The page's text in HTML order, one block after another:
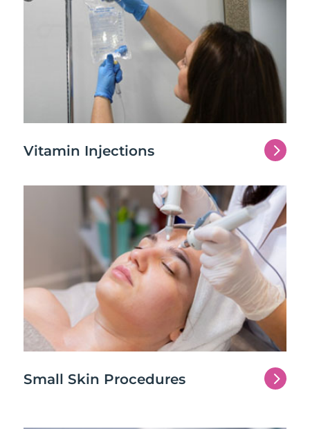
Vitamin Injections 5
Small Skin Procedures 5